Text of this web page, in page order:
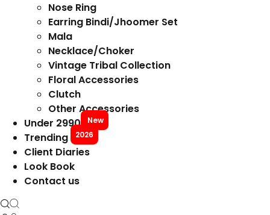
Nose Ring
Earring Bindi/Jhoomer Set
Mala
Necklace/Choker
Vintage Tribal Collection
Floral Accessories
Clutch
Other Accessories
Under 2990
New
Trending 2026
Client Diaries
Look Book
Contact us